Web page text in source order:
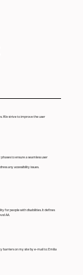
We strive to improve the user
to ensure a seamless user
any accessibility issues.
for people with disabilities. It defines
AA.
barriers on my site by e-mail to: Emilia